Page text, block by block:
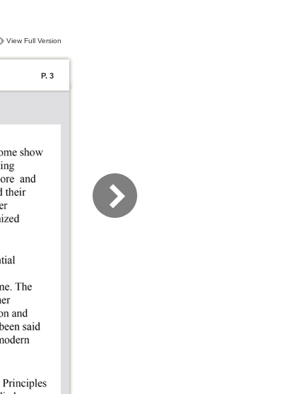
View Full Version
P. 3